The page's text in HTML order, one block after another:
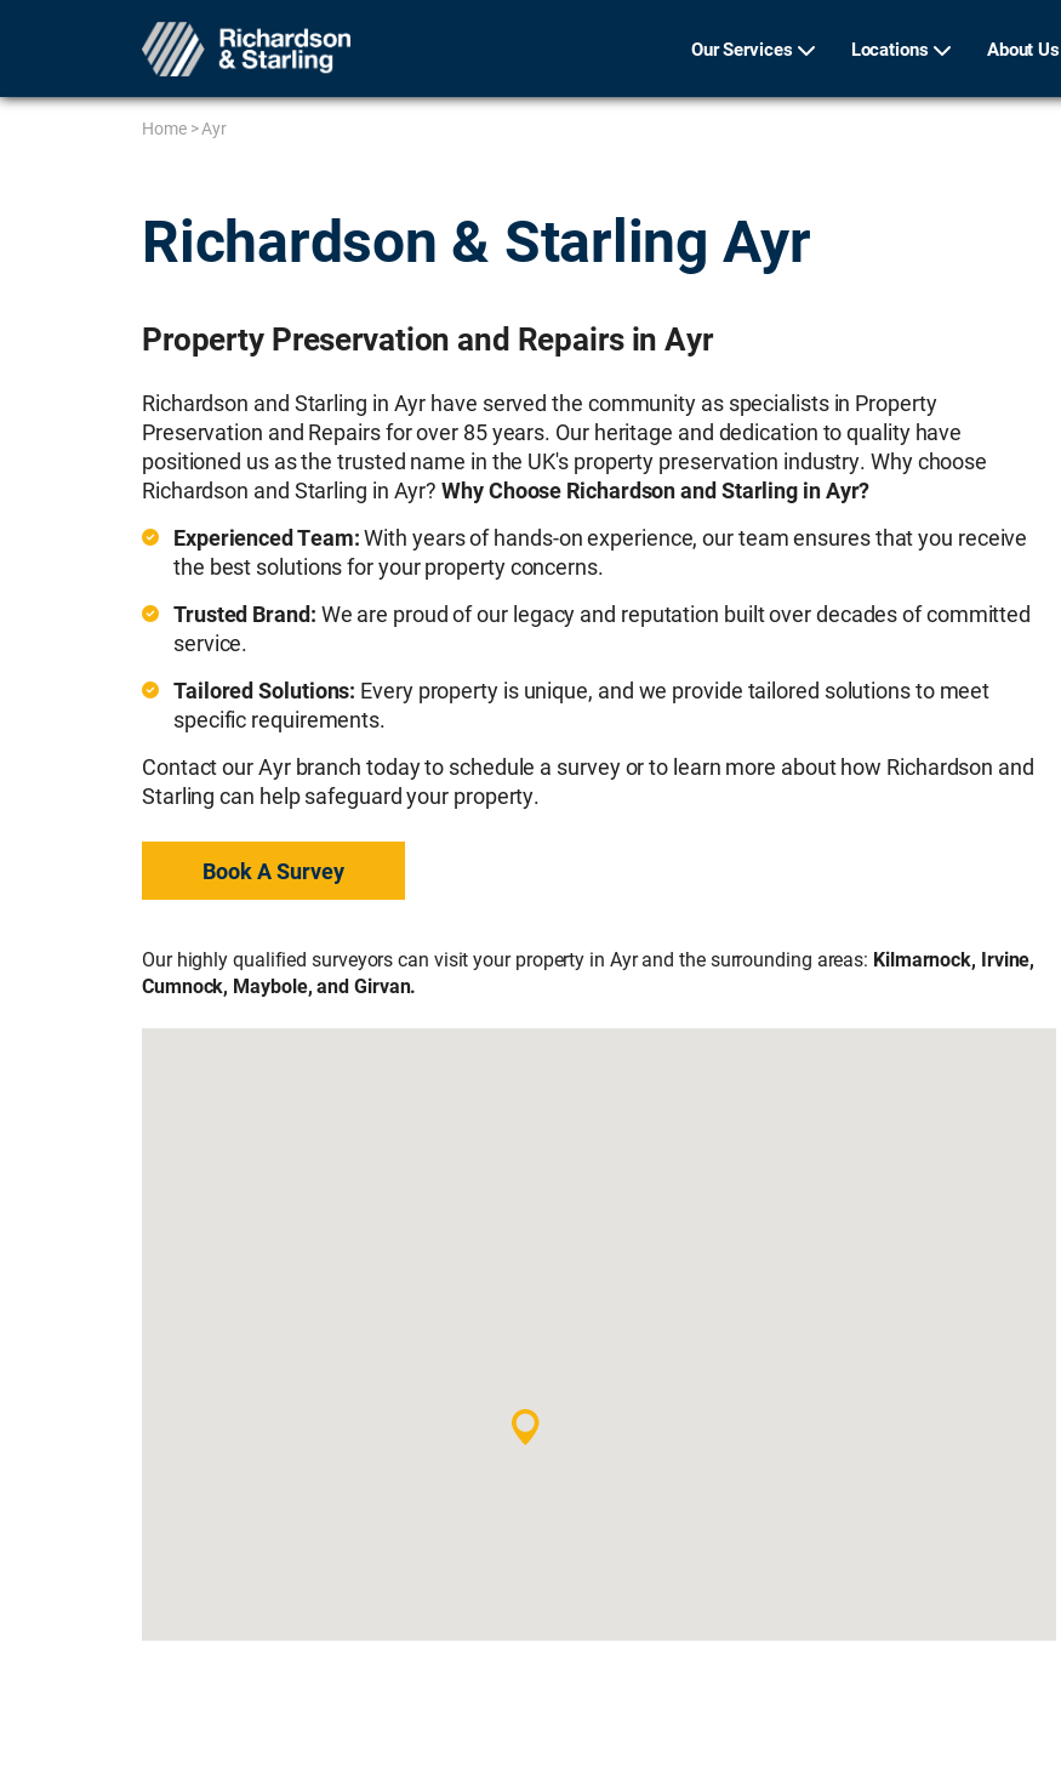
Our Services Locations About Us
Home>Ayr
Richardson & Starling Ayr
Property Preservation and Repairs in Ayr
Richardson and Starling in Ayr have served the community as specialists in Property
Preservation and Repairs for over 85 years. Our heritage and dedication to quality have
positioned us as the trusted name in the UK's property preservation industry. Why choose
Richardson and Starling in Ayr? Why Choose Richardson and Starling in Ayr?
Experienced Team:With years of hands-on experience, our team ensures that you receive
the best solutions for your property concerns.
Trusted Brand: We are proud of our legacy and reputation built over decades of committed
service.
Tailored Solutions: Every property is unique, and we provide tailored solutions to meet
specific requirements.
Contact our Ayr branch today to schedule a survey or to learn more about how Richardson and
Starling can help safeguard your property.
Book A Survey
Our highly qualified surveyors can visit your property in Ayr and the surrounding areas: Kilmarnock, Irvine,
Cumnock, Maybole, and Girvan.